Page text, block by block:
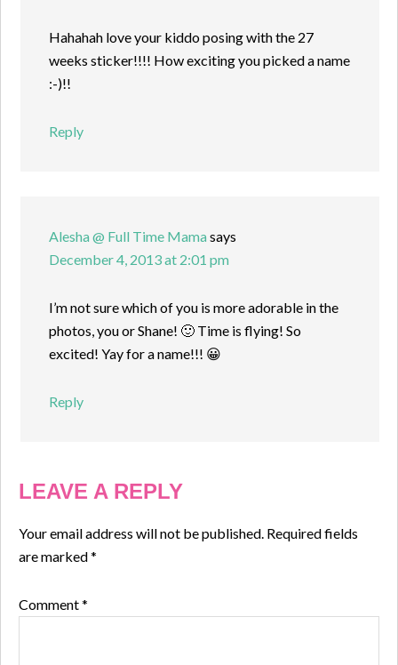
Hahahah love your kiddo posing with the 27
weeks sticker!!!! How exciting you picked a name
:-)!!
Reply
Alesha @ Full Time Mamasays
December 4, 2013 at 2:01 pm
I’m not sure which of you is more adorable in the
photos, you or Shane! 🙂 Time is flying! So
excited! Yay for a name!!! 😀
Reply
LEAVE A REPLY
Your email address will not be published. Required fields
are marked*
Comment*